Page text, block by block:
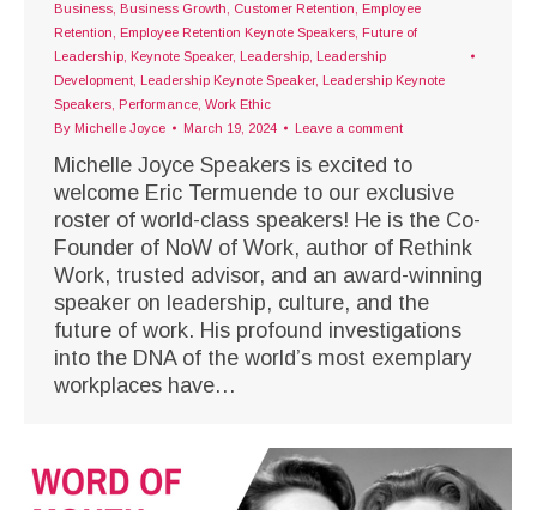
Business Business Growth Customer Retention
Employee
Retention
Employee Retention Keynote Speakers Future of
Leadership Keynote Speaker, Leadership Leadership
Development Leadership Keynote Speaker, Leadership Keynote
Speakers Performance Work Ethic
By Michelle Joyce March 19, 2024 Leave a comment
Michelle Joyce Speakers is excited to
welcome Eric Termuende to our exclusive
roster of world-class speakers! He is the Co-
Founder of NoW of Work, author of Rethink
Work, trusted advisor, and an award-winning
speaker on leadership, culture, and the
future of work. His profound investigations
into the DNA of the world’s most exemplary
workplaces have…